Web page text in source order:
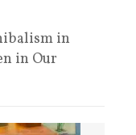
in
in Our